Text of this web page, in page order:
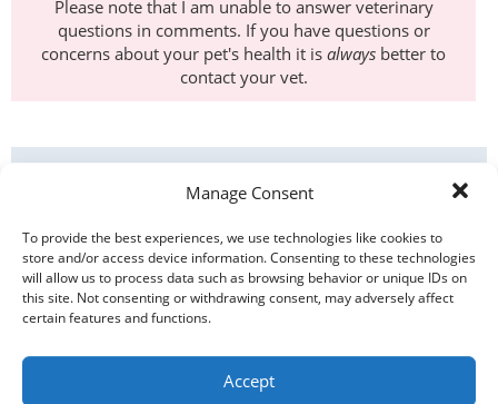
Manage Consent
To provide the best experiences, we use technologies like cookies to
store and/or access device information. Consenting to these technologies
will allow us to process data such as browsing behavior or unique IDs on
this site. Not consenting or withdrawing consent, may adversely affect
certain features and functions.
Accept
Please note that I am unable to answer veterinary
questions in comments. If you have questions or
concerns about your pet's health it is always better to
contact your vet.
NEWS
PET HEALTH